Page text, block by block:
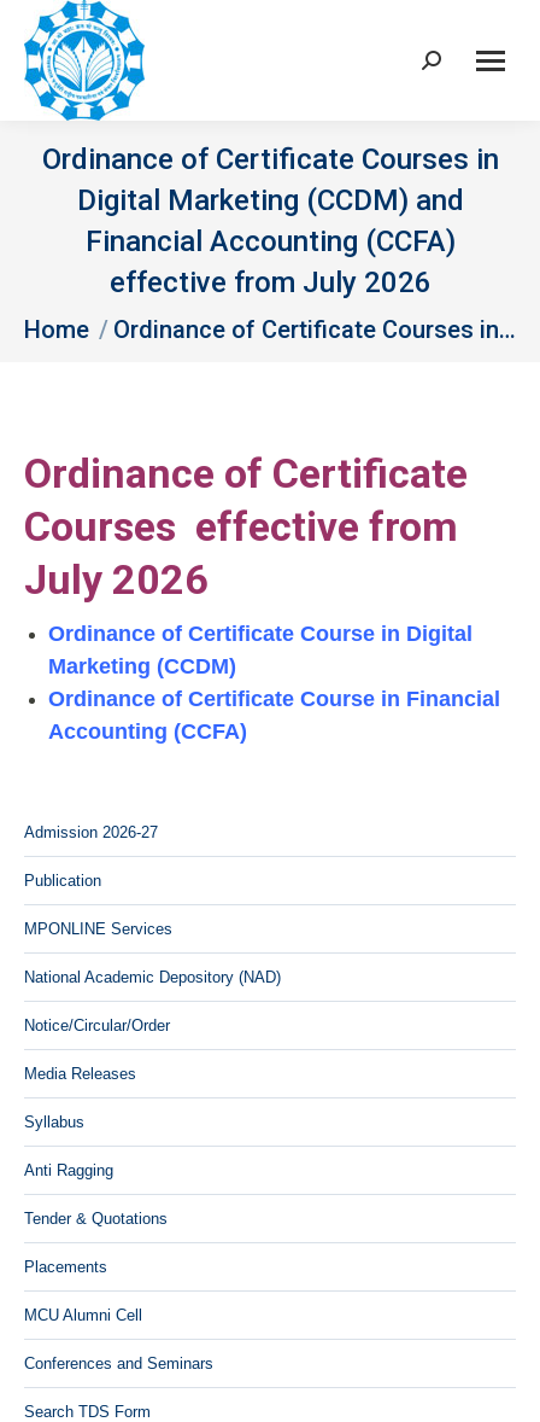
Search:
Ordinance of Certificate Courses in
Digital Marketing (CCDM) and
Financial Accounting (CCFA)
effective from July 2026
You are here:
Home Ordinance of Certificate Courses in…
Ordinance of Certificate
Courses effective from
July 2026
Ordinance of Certificate Course in Digital
Marketing (CCDM)
Ordinance of Certificate Course in Financial
Accounting (CCFA)
Admission 2026-27
Publication
MPONLINE Services
National Academic Depository (NAD)
Notice/Circular/Order
Media Releases
Syllabus
Anti Ragging
Tender & Quotations
Placements
MCU Alumni Cell
Conferences and Seminars
Search TDS Form